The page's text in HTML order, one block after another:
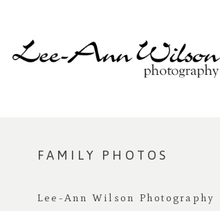
FAMILY PHOTOS
Lee-Ann Wilson Photography